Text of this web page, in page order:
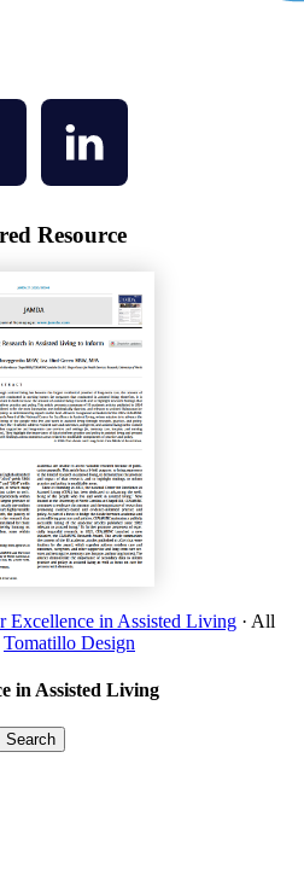
Resource
Excellence in Assisted Living · All
Tomatillo Design
in Assisted Living